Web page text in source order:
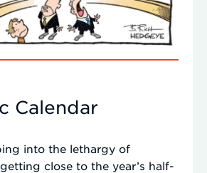
Calendar
into the lethargy of
close to the year’s half-